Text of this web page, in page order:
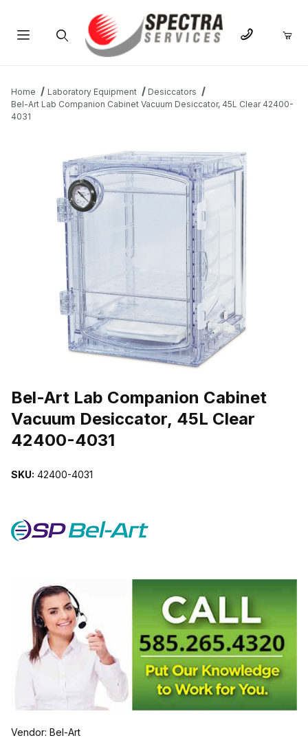
Home Laboratory Equipment
Desiccators
Bel-Art Lab Companion Cabinet Vacuum Desiccator, 45L Clear 42400-
4031
Bel-Art Lab Companion Cabinet
Vacuum Desiccator, 45L Clear
42400-4031
SKU: 42400-4031
Vendor: Bel-Art